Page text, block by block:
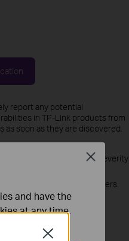
report any potential
in TP-Link products from
soon as they are discovered.
to determine the validity, severity
for all affected customers.
Close
and have the
at any time.
Close